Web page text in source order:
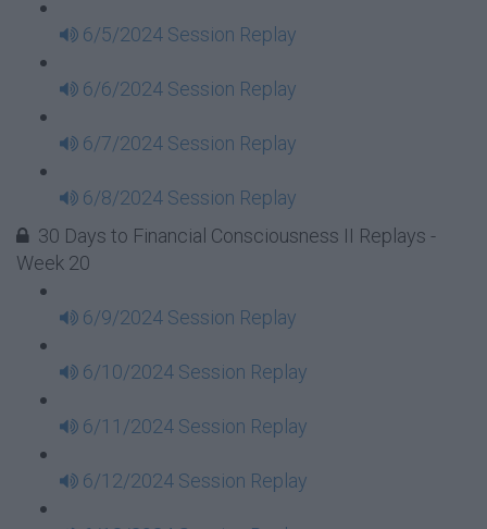
6/5/2024 Session Replay
6/6/2024 Session Replay
6/7/2024 Session Replay
6/8/2024 Session Replay
30 Days to Financial Consciousness II Replays -
Week 20
6/9/2024 Session Replay
6/10/2024 Session Replay
6/11/2024 Session Replay
6/12/2024 Session Replay